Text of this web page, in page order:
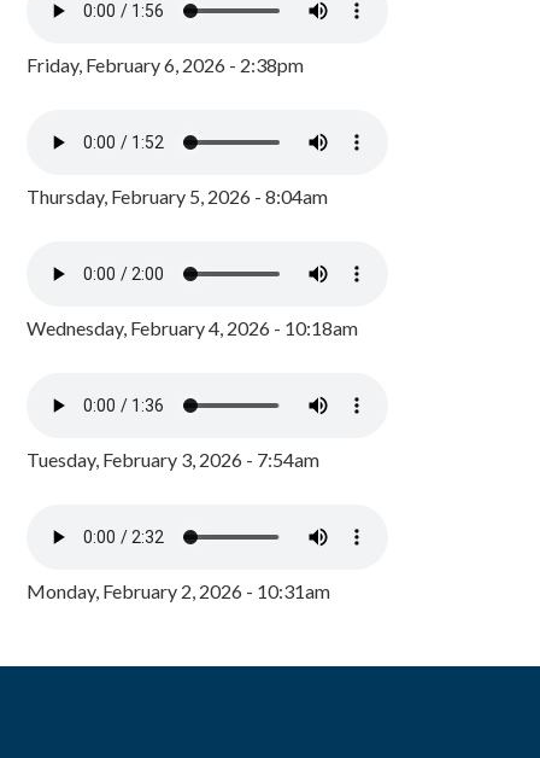
Friday, February 6, 2026 - 2:38pm
Thursday, February 5, 2026 - 8:04am
Wednesday, February 4, 2026 - 10:18am
Tuesday, February 3, 2026 - 7:54am
Monday, February 2, 2026 - 10:31am